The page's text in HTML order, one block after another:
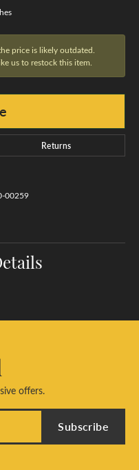
price is likely outdated.
us to restock this item.
Returns
00259
offers.
Subscribe